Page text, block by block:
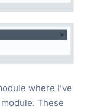
where I’ve
module. These